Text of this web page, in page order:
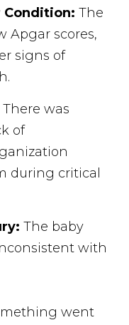
Condition: The
Apgar scores,
signs of
There was
of
during critical
The baby
with
went